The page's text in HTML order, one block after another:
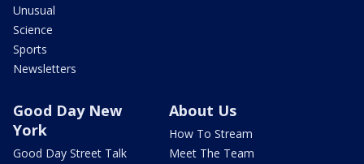
Unusual
Science
Sports
Newsletters
Good Day New
York
Good Day Street Talk
About Us
How To Stream
Meet The Team